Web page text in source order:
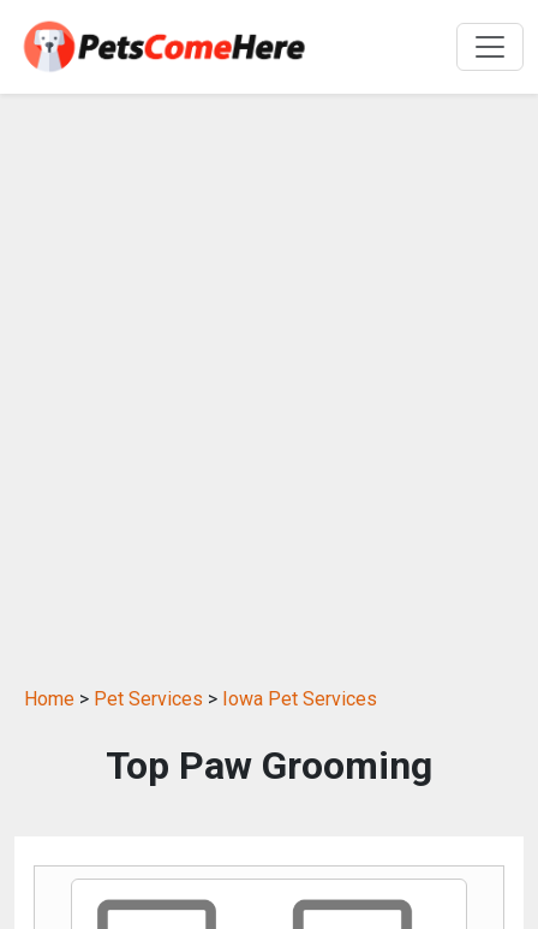
Home > Pet Services > Iowa Pet Services
Top Paw Grooming